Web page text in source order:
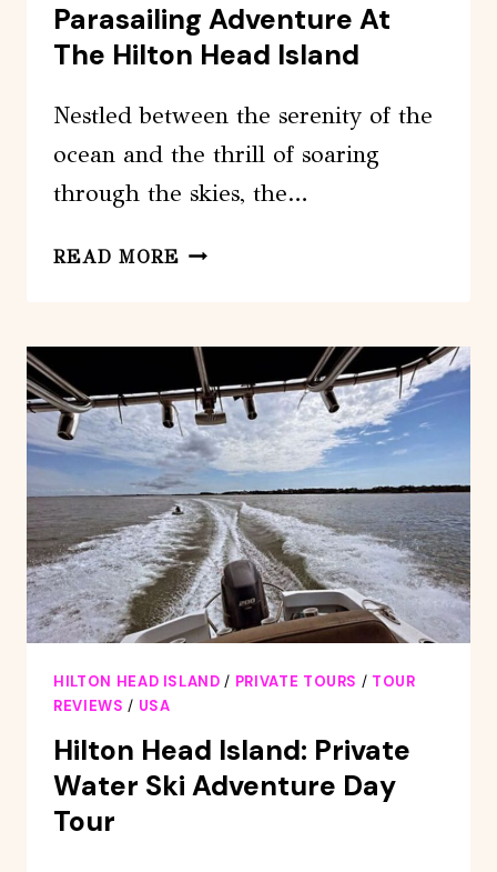
Parasailing Adventure At
The Hilton Head Island
Nestled between the serenity of the
ocean and the thrill of soaring
through the skies, the…
READ MORE PARASAILING
THE
HILTON
HEAD
ISLAND
HILTON HEAD ISLAND / PRIVATE TOURS / TOUR
REVIEWS / USA
Hilton Head Island: Private
Water Ski Adventure Day
Tour